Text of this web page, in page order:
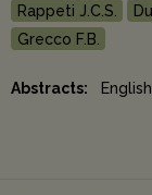
Rappeti J.C.S.
Grecco F.B.
Abstracts: English